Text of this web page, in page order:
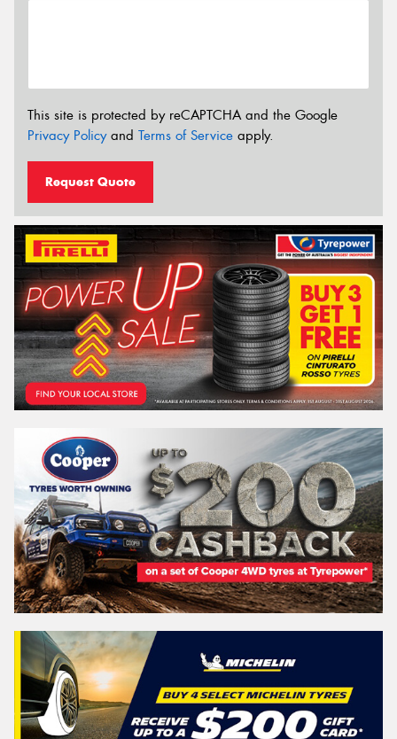
This site is protected by reCAPTCHA and the Google
Privacy Policyand Terms of Service apply.
Request Quote